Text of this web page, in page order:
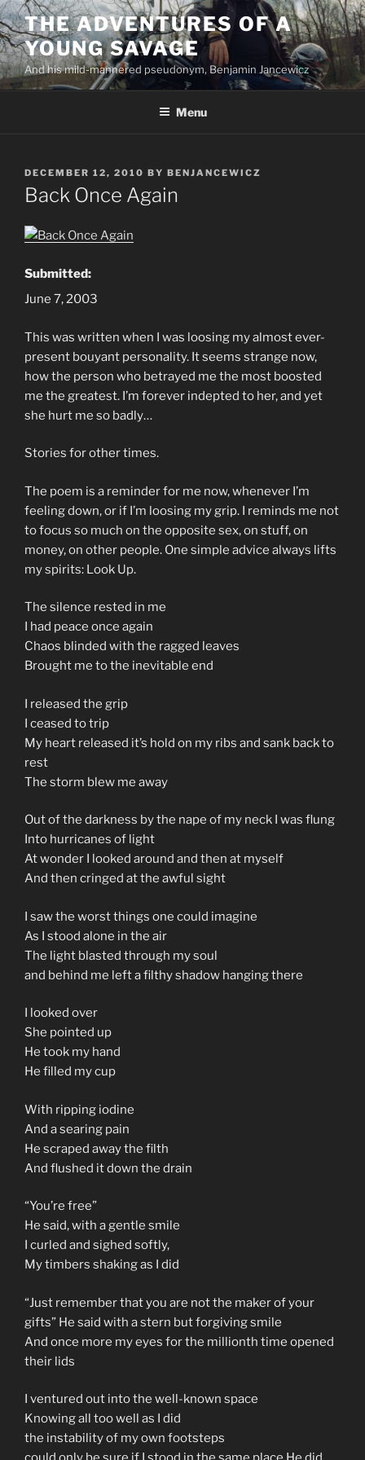
Skip
to
content
THE ADVENTURES OF A
YOUNG SAVAGE
And his mild-mannered pseudonym, Benjamin Jancewicz
Menu
POSTED
ON
DECEMBER 12, 2010 BY BENJANCEWICZ
Back Once Again
Submitted:
June 7, 2003
This was written when I was loosing my almost ever-
present bouyant personality. It seems strange now,
how the person who betrayed me the most boosted
me the greatest. I’m forever indepted to her, and yet
she hurt me so badly…
Stories for other times.
The poem is a reminder for me now, whenever I’m
feeling down, or if I’m loosing my grip. I reminds me not
to focus so much on the opposite sex, on stuff, on
money, on other people. One simple advice always lifts
my spirits: Look Up.
The silence rested in me
I had peace once again
Chaos blinded with the ragged leaves
Brought me to the inevitable end
I released the grip
I ceased to trip
My heart released it’s hold on my ribs and sank back to
rest
The storm blew me away
Out of the darkness by the nape of my neck I was flung
Into hurricanes of light
At wonder I looked around and then at myself
And then cringed at the awful sight
I saw the worst things one could imagine
As I stood alone in the air
The light blasted through my soul
and behind me left a filthy shadow hanging there
I looked over
She pointed up
He took my hand
He filled my cup
With ripping iodine
And a searing pain
He scraped away the filth
And flushed it down the drain
“You’re free”
He said, with a gentle smile
I curled and sighed softly,
My timbers shaking as I did
“Just remember that you are not the maker of your
gifts” He said with a stern but forgiving smile
And once more my eyes for the millionth time opened
their lids
I ventured out into the well-known space
Knowing all too well as I did
the instability of my own footsteps